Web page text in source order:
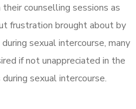
counselling sessions as
frustration brought about by
sexual intercourse, many
if not unappreciated in the
sexual intercourse.